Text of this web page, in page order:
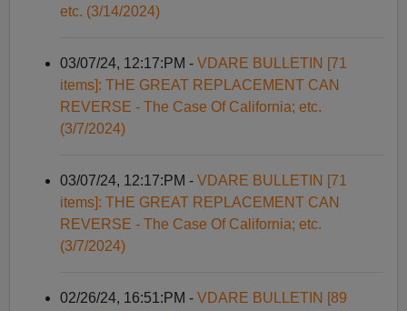
etc. (3/14/2024)
03/07/24, 12:17:PM -VDARE BULLETIN [71
items]: THE GREAT REPLACEMENT CAN
REVERSE - The Case Of California; etc.
(3/7/2024)
03/07/24, 12:17:PM -VDARE BULLETIN [71
items]: THE GREAT REPLACEMENT CAN
REVERSE - The Case Of California; etc.
(3/7/2024)
02/26/24, 16:51:PM -VDARE BULLETIN [89